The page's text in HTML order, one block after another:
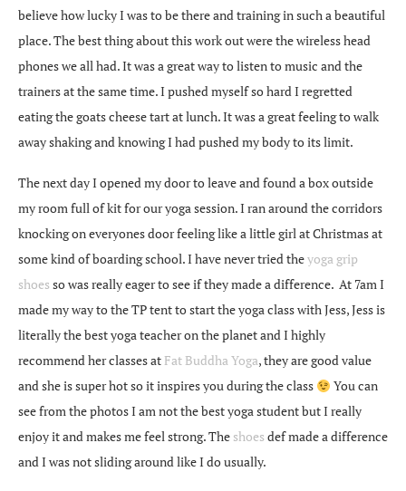
believe how lucky I was to be there and training in such a beautiful
place. The best thing about this work out were the wireless head
phones we all had. It was a great way to listen to music and the
trainers at the same time. I pushed myself so hard I regretted
eating the goats cheese tart at lunch. It was a great feeling to walk
away shaking and knowing I had pushed my body to its limit.
The next day I opened my door to leave and found a box outside
my room full of kit for our yoga session. I ran around the corridors
knocking on everyones door feeling like a little girl at Christmas at
some kind of boarding school. I have never tried theyoga grip
shoes so was really eager to see if they made a difference. At 7am I
made my way to the TP tent to start the yoga class with Jess, Jess is
literally the best yoga teacher on the planet and I highly
recommend her classes at Fat Buddha Yoga, they are good value
and she is super hot so it inspires you during the class
You can
see from the photos I am not the best yoga student but I really
enjoy it and makes me feel strong. The shoes def made a difference
and I was not sliding around like I do usually.